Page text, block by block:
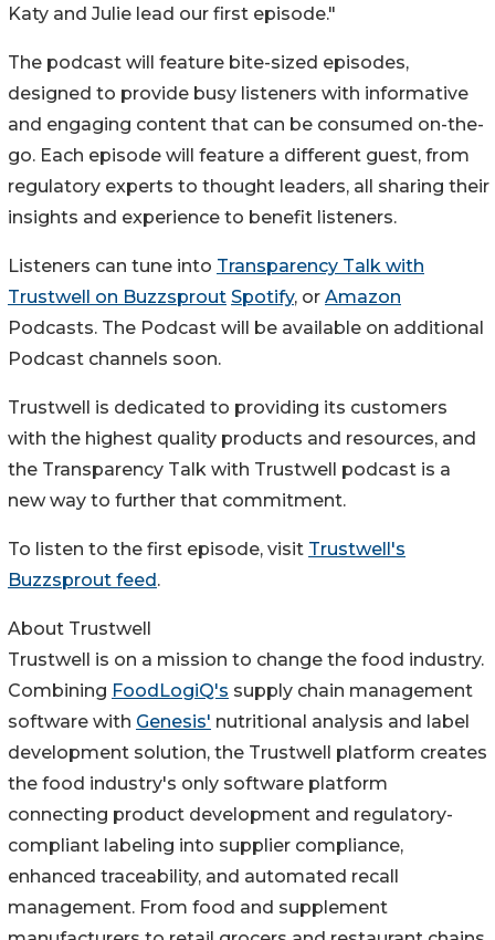
Katy and Julie lead our first episode."
The podcast will feature bite-sized episodes,
designed to provide busy listeners with informative
and engaging content that can be consumed on-the-
go. Each episode will feature a different guest, from
regulatory experts to thought leaders, all sharing their
insights and experience to benefit listeners.
Listeners can tune into Transparency Talk with
Trustwell on Buzzsprout Spotify, or Amazon
Podcasts. The Podcast will be available on additional
Podcast channels soon.
Trustwell is dedicated to providing its customers
with the highest quality products and resources, and
the Transparency Talk with Trustwell podcast is a
new way to further that commitment.
To listen to the first episode, visit Trustwell's
Buzzsprout feed.
About Trustwell
Trustwell is on a mission to change the food industry.
Combining FoodLogiQ's supply chain management
software with Genesis' nutritional analysis and label
development solution, the Trustwell platform creates
the food industry's only software platform
connecting product development and regulatory-
compliant labeling into supplier compliance,
enhanced traceability, and automated recall
management. From food and supplement